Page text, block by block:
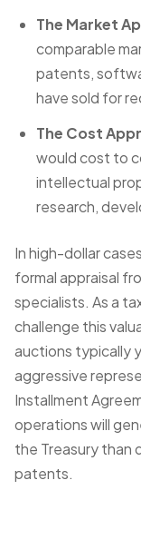
The Market
comparable
patents,
have sold for
The Cost
would cost to
intellectual
research,
In high-dollar
formal appraisal
specialists. As a
challenge this
auctions typically
aggressive
Installment
operations will
the Treasury than
patents.